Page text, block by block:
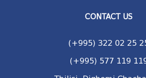
CONTACT US
(+995) 322 02 25
(+995) 577 119